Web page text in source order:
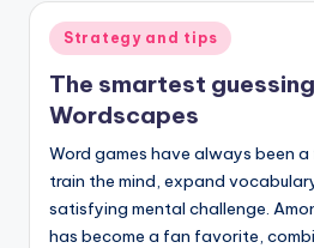
Posted
Strategy and tips
The smartest
Wordscapes
Word games have always been
train the mind, expand
satisfying mental challenge.
has become a fan favorite,